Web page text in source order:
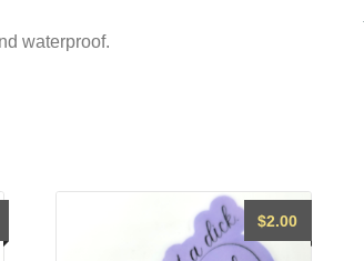
waterproof.
$2.00